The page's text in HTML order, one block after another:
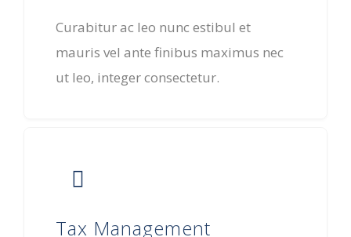
Curabitur ac leo nunc estibul et
mauris vel ante finibus maximus nec
ut leo, integer consectetur.
Tax Management